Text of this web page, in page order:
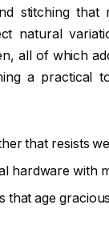
stitching that
natural
all of which
a practical
that resists
hardware with
that age